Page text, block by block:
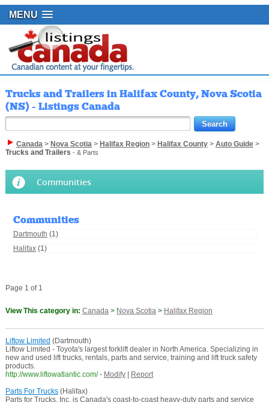
MENU
Trucks and Trailers in Halifax County, Nova Scotia
(NS) - Listings Canada
Canada> Nova Scotia> Halifax Region> Halifax County> Auto Guide>
Trucks and Trailers - & Parts
Communities
Communities
Dartmouth (1)
Halifax(1)
Page 1 of 1
View This category in: Canada> Nova Scotia> Halifax Region
Liftow Limited (Dartmouth)
Liftow Limited - Toyota's largest forklift dealer in North America. Specializing in
new and used lift trucks, rentals, parts and service, training and lift truck safety
products.
http://www.liftowatlantic.com/ - Modify|
Report
Parts For Trucks(Halifax)
Parts for Trucks, Inc. is Canada's coast-to-coast heavy-duty parts and service